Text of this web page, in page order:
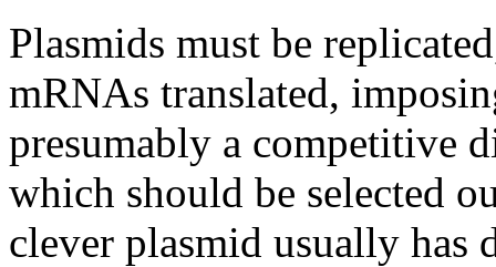
Plasmids must be
mRNAs translated,
presumably a competitive
which should be selected
clever plasmid usually has